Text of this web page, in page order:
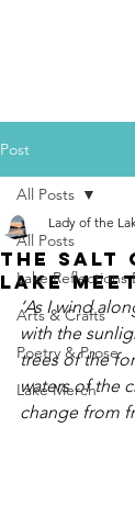
Post
All Posts
Lake Reflections
Arts & Crafts
Poetry & Prose
Lake Merch
All Posts
The Salt
Lake
Lady of the
‘As I wind
with the
trees of the
waters of the
change from